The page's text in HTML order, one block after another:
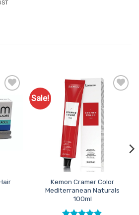
to
Sale!
Add to
Favourites
Kemon Cramer Color
Mediterranean Naturals
100ml